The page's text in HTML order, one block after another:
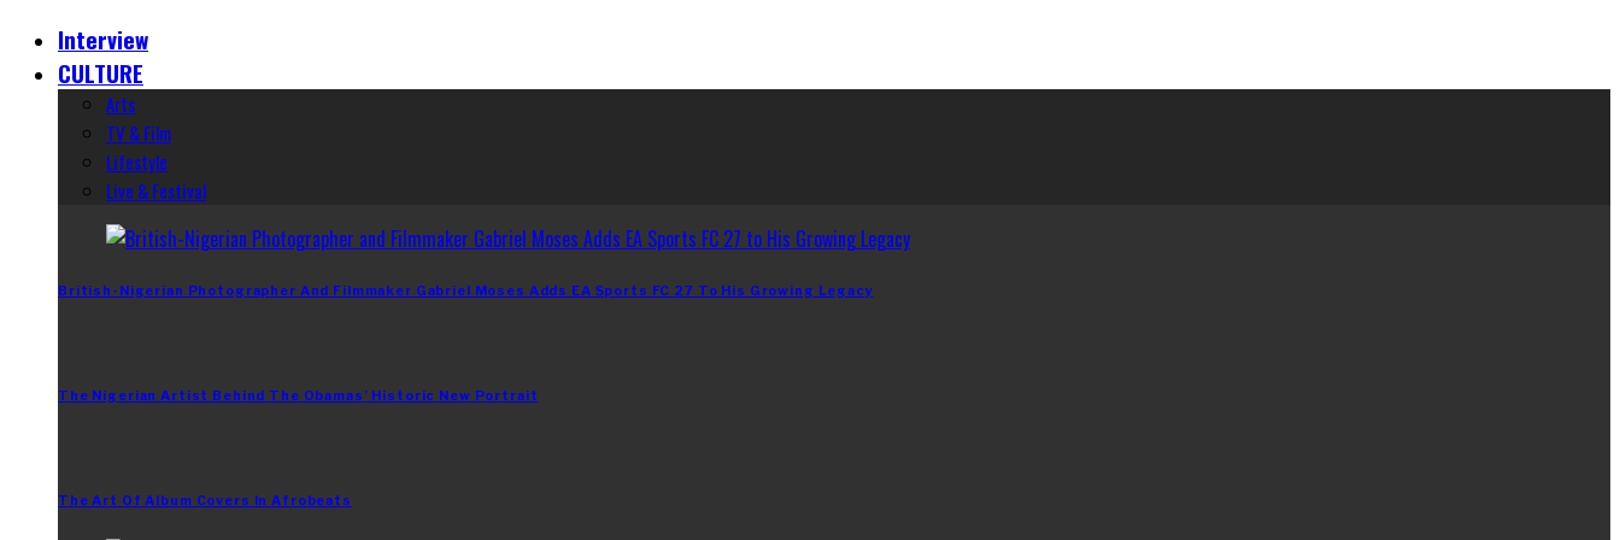
Interview
CULTURE
Arts
TV & Film
Lifestyle
Live & Festival
British-Nigerian Photographer And Filmmaker Gabriel Moses Adds EA Sports FC 27 To His Growing Legacy
The Nigerian Artist Behind The Obamas’ Historic New Portrait
The Art Of Album Covers In Afrobeats